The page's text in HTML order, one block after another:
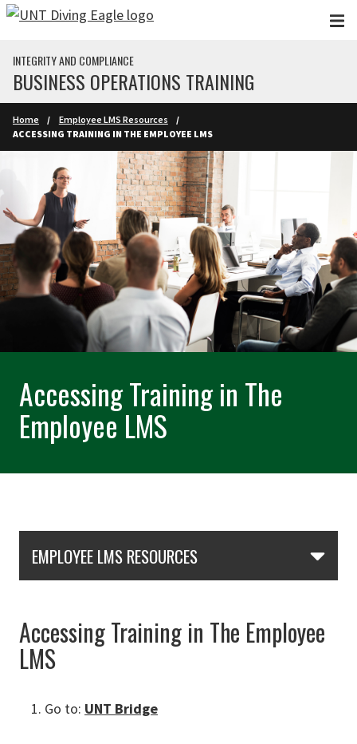
Skip to main content
INTEGRITY AND COMPLIANCE
BUSINESS OPERATIONS TRAINING
Home
Employee LMS Resources
ACCESSING TRAINING IN THE EMPLOYEE LMS
Accessing Training in The
Employee LMS
EMPLOYEE LMS RESOURCES
Accessing Training in The Employee
LMS
Go to: UNT Bridge